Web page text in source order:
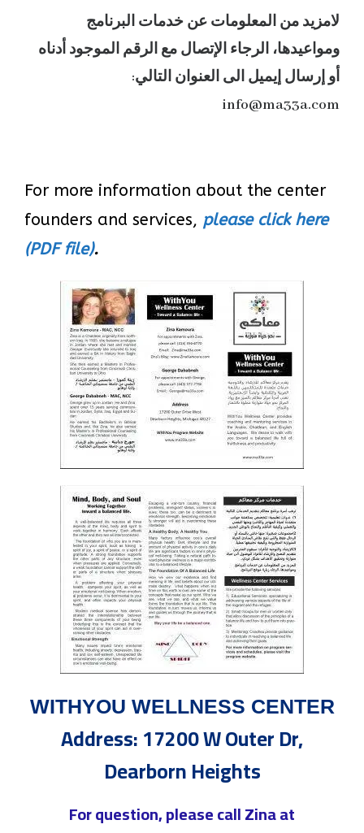
لامزيد من المعلومات عن خدمات البرنامج
ومواعيدها، الرجاء الإتصال مع الرقم الموجود أدناه
أو إرسال إيميل الى العنوان التالي:
info@ma33a.com
For more information about the center
founders and services, please click here
(PDF file).
WITHYOU WELLNESS CENTER
Address: 17200 W Outer Dr,
Dearborn Heights
For question, please call Zina at